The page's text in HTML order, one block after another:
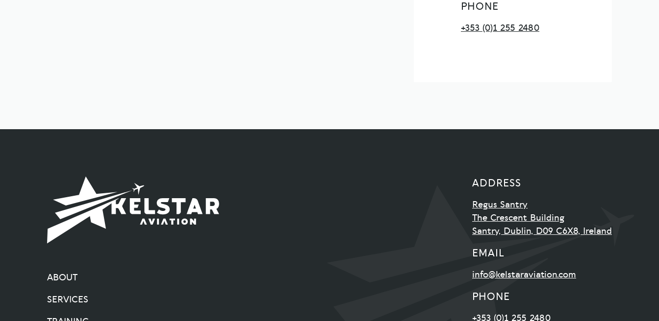
PHONE
+353 (0)1 255 2480
ABOUT
SERVICES
ADDRESS
Regus Santry
The Crescent Building
Santry, Dublin, D09 C6X8, Ireland
EMAIL
info@kelstaraviation.com
PHONE
+353 (0)1 255 2480